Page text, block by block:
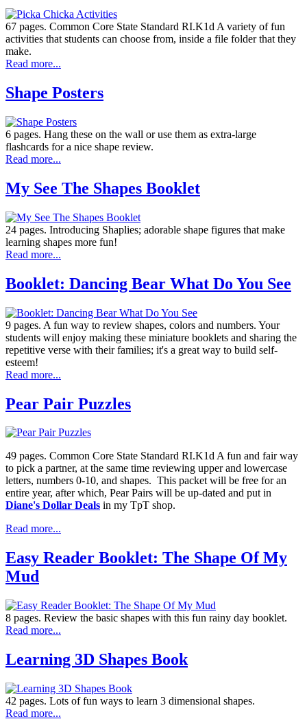
67 pages. Common Core State Standard RI.K1d A variety of fun
activities that students can choose from, inside a file folder that they
make.
Read more...
Shape Posters
6 pages. Hang these on the wall or use them as extra-large
flashcards for a nice shape review.
Read more...
My See The Shapes Booklet
24 pages. Introducing Shaplies; adorable shape figures that make
learning shapes more fun!
Read more...
Booklet: Dancing Bear What Do You See
9 pages. A fun way to review shapes, colors and numbers. Your
students will enjoy making these miniature booklets and sharing the
repetitive verse with their families; it's a great way to build self-
esteem!
Read more...
Pear Pair Puzzles
49 pages. Common Core State Standard RI.K1d A fun and fair way
to pick a partner, at the same time reviewing upper and lowercase
letters, numbers 0-10, and shapes. This packet will be free for an
entire year, after which, Pear Pairs will be up-dated and put in
Diane's Dollar Deals in my TpT shop.
Read more...
Easy Reader Booklet: The Shape Of My
Mud
8 pages. Review the basic shapes with this fun rainy day booklet.
Read more...
Learning 3D Shapes Book
42 pages. Lots of fun ways to learn 3 dimensional shapes.
Read more...